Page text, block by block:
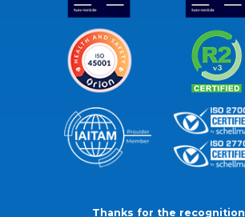
Thanks for the recognition